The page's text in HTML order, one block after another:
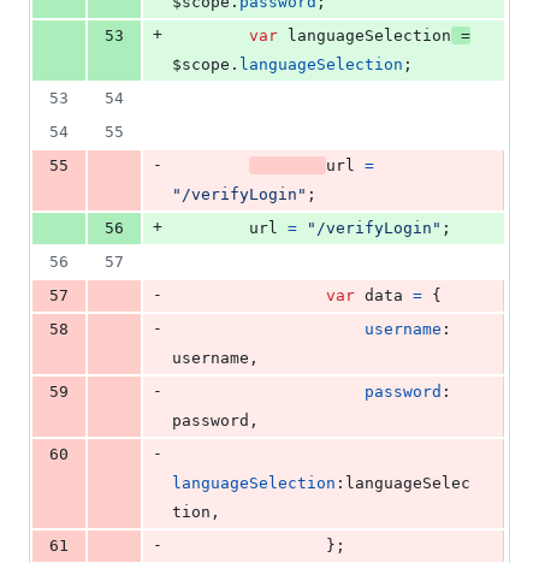
53
+ var languageSelection =
$scope . languageSelection ;
53
54
54
55
55
- url =
"/verifyLogin" ;
56
+ url = "/verifyLogin" ;
56
57
57
- var data = {
58
- username
username ,
59
- password
password ,
60
-
languageSelection : languageSelec
tion ,
61
- } ;